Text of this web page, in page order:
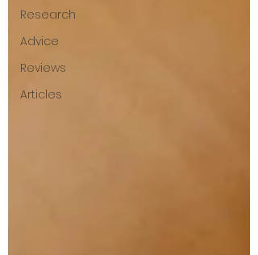
Research
Advice
Reviews
Articles